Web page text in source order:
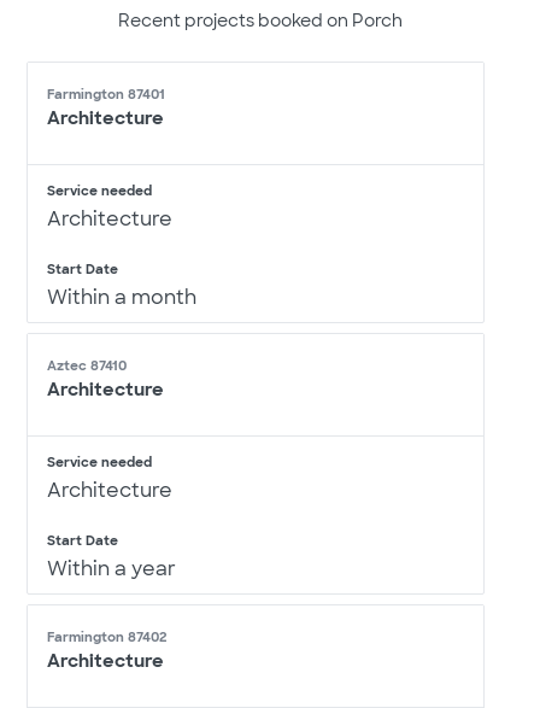
Recent projects booked on Porch
Farmington 87401
Architecture
Service needed
Architecture
Start Date
Within a month
Aztec 87410
Architecture
Service needed
Architecture
Start Date
Within a year
Farmington 87402
Architecture